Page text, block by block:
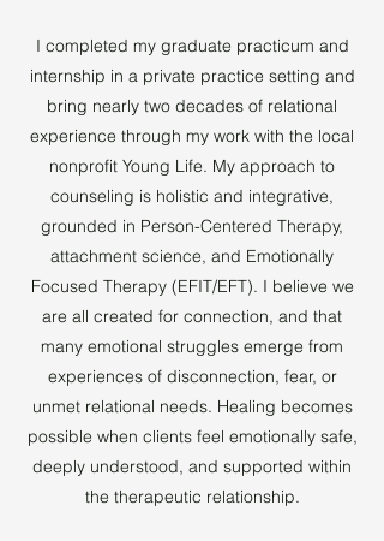
I completed my graduate practicum and
internship in a private practice setting and
bring nearly two decades of relational
experience through my work with the local
nonprofit Young Life. My approach to
counseling is holistic and integrative,
grounded in Person-Centered Therapy,
attachment science, and Emotionally
Focused Therapy (EFIT/EFT). I believe we
are all created for connection, and that
many emotional struggles emerge from
experiences of disconnection, fear, or
unmet relational needs. Healing becomes
possible when clients feel emotionally safe,
deeply understood, and supported within
the therapeutic relationship.